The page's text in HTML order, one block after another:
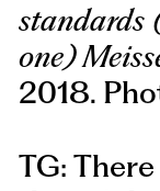
standards
one)
2018.
TG: